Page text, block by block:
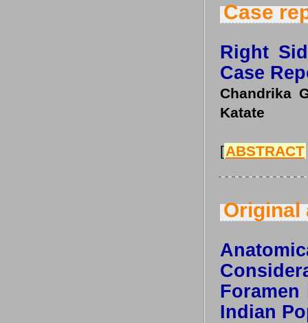
Case
Right
Case
Chandrika
Katate
[ABSTRACT
Original
Indian